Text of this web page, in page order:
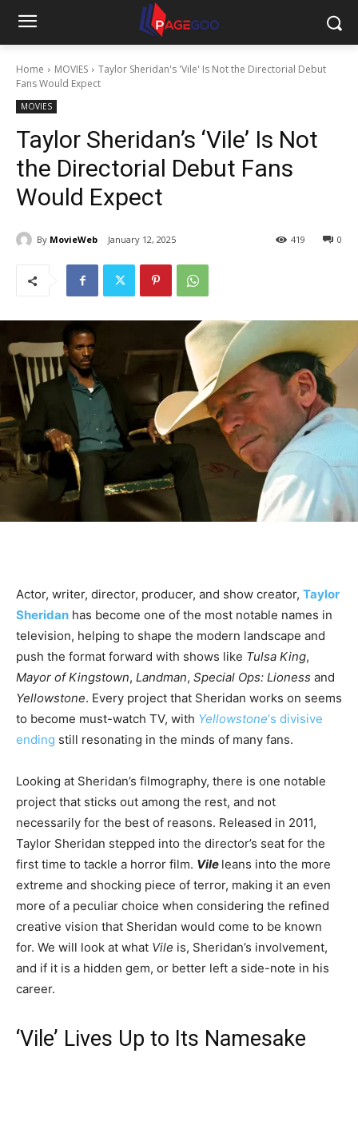
Home MOVIES
Taylor Sheridan's 'Vile' Is Not the Directorial Debut
Fans Would Expect
MOVIES
Taylor Sheridan’s ‘Vile’ Is Not
the Directorial Debut Fans
Would Expect
By MovieWeb January 12, 2025 0
419
Actor, writer, director, producer, and show creator, Taylor
Sheridan has become one of the most notable names in
television, helping to shape the modern landscape and
push the format forward with shows like Tulsa King,
Mayor of Kingstown, Landman, Special Ops: Lioness and
Yellowstone. Every project that Sheridan works on seems
to become must-watch TV, with Yellowstone‘s divisive
ending still resonating in the minds of many fans.
Looking at Sheridan’s filmography, there is one notable
project that sticks out among the rest, and not
necessarily for the best of reasons. Released in 2011,
Taylor Sheridan stepped into the director’s seat for the
first time to tackle a horror film. Vile leans into the more
extreme and shocking piece of terror, making it an even
more of a peculiar choice when considering the refined
creative vision that Sheridan would come to be known
for. We will look at what Vile is, Sheridan’s involvement,
and if it is a hidden gem, or better left a side-note in his
career.
‘Vile’ Lives Up to Its Namesake